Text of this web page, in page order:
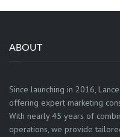
ABOUT
Since launching in 2016,
offering expert marketing
With nearly 45 years of
operations, we provide